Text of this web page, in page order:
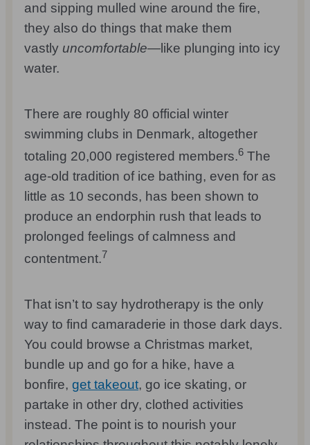
and sipping mulled wine around the fire,
they also do things that make them
vastly uncomfortable—like plunging into icy
water.
There are roughly 80 official winter
swimming clubs in Denmark, altogether
totaling 20,000 registered members.6 The
age-old tradition of ice bathing, even for as
little as 10 seconds, has been shown to
produce an endorphin rush that leads to
prolonged feelings of calmness and
contentment.7
That isn’t to say hydrotherapy is the only
way to find camaraderie in those dark days.
You could browse a Christmas market,
bundle up and go for a hike, have a
bonfire,get takeout, go ice skating, or
partake in other dry, clothed activities
instead. The point is to nourish your